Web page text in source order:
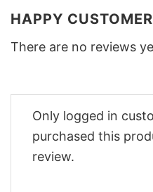
HAPPY
There are no reviews
Only logged in
purchased this
review.